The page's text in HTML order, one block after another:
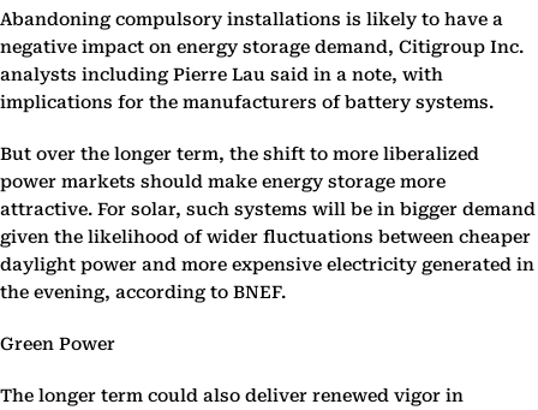
Abandoning compulsory installations is likely to have a
negative impact on energy storage demand, Citigroup Inc.
analysts including Pierre Lau said in a note, with
implications for the manufacturers of battery systems.
But over the longer term, the shift to more liberalized
power markets should make energy storage more
attractive. For solar, such systems will be in bigger demand
given the likelihood of wider fluctuations between cheaper
daylight power and more expensive electricity generated in
the evening, according to BNEF.
Green Power
The longer term could also deliver renewed vigor in